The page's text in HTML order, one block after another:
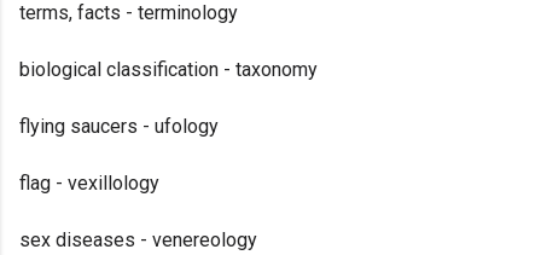
terms, facts - terminology
biological classification - taxonomy
flying saucers - ufology
flag - vexillology
sex diseases - venereology